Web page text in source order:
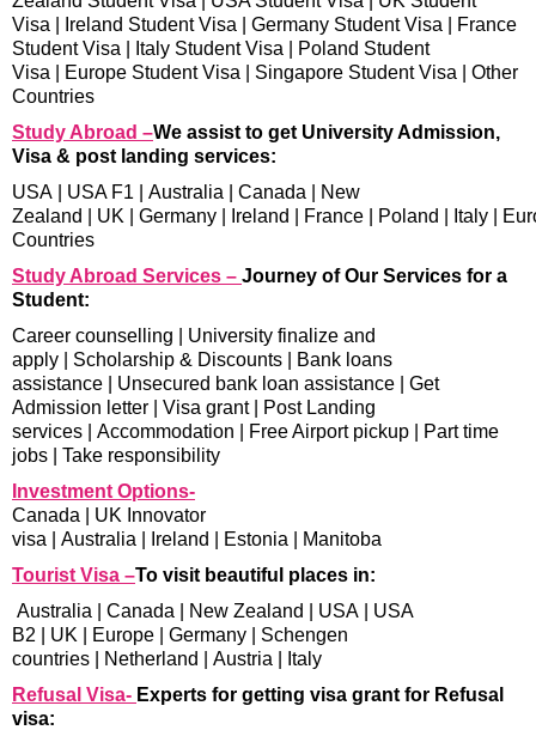
Visa
Ireland Student Visa Germany Student Visa
France
Student Visa
Italy Student Visa
Poland Student
Visa
Europe Student Visa Singapore Student Visa
Other
Countries
Study Abroad –We assist to get University Admission,
Visa & post landing services:
USA
USA F1 Australia Canada
New
Zealand
UK Germany Ireland France Poland Italy
Countries
Study Abroad Services – Journey of Our Services for a
Student:
Career counselling
University finalize and
apply
Scholarship & Discounts
Bank loans
assistance
Unsecured bank loan assistance
Get
Admission letter
Visa grant|
Post Landing
services
Accommodation Free Airport pickup
Part time
jobs
Take responsibility
Investment Options-
Canada
UK Innovator
visa
Australia Ireland Estonia
Manitoba
Tourist Visa –To visit beautiful places in:
Australia
Canada New Zealand USA
USA
B2
UK Europe Germany
Schengen
countries
Netherland Austria
Italy
Refusal Visa- Experts for getting visa grant for Refusal
visa: